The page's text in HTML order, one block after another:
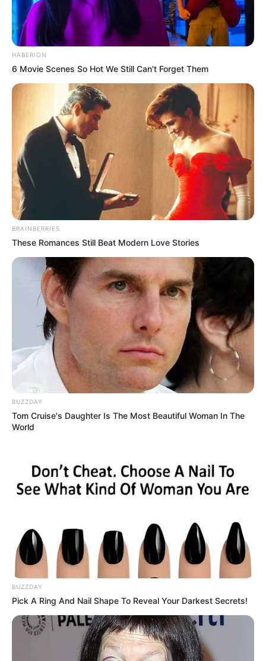
HABERION
6 Movie Scenes So Hot We Still Can't Forget Them
BRAINBERRIES
These Romances Still Beat Modern Love Stories
BUZZDAY
Tom Cruise's Daughter Is The Most Beautiful Woman In The
World
BUZZDAY
Pick A Ring And Nail Shape To Reveal Your Darkest Secrets!